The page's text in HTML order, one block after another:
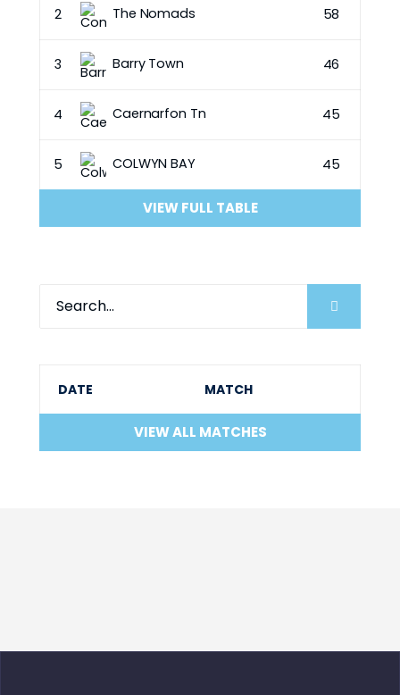
2 The Nomads 58
3 Barry Town 46
4 Caernarfon Tn 45
5 COLWYN BAY 45
VIEW FULL TABLE
DATE MATCH
VIEW ALL MATCHES